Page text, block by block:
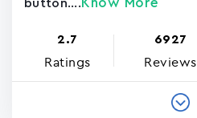
button.... Know More
2.7
Ratings
6927
Reviews